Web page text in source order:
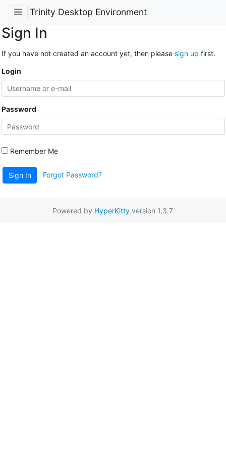
Trinity Desktop Environment
Sign In
If you have not created an account yet, then please sign up first.
Login
Password
Remember Me
Sign In Forgot Password?
Powered by HyperKittyversion 1.3.7.